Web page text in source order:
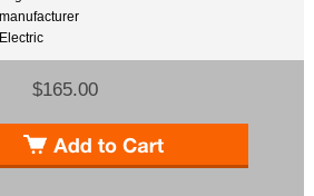
$165.00